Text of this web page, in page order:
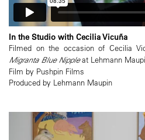
In the Studio with Cecilia Vicuña
Filmed on the occasion of Cecilia
Migranta Blue Nippleat Lehmann
Film by Pushpin Films
Produced by Lehmann Maupin